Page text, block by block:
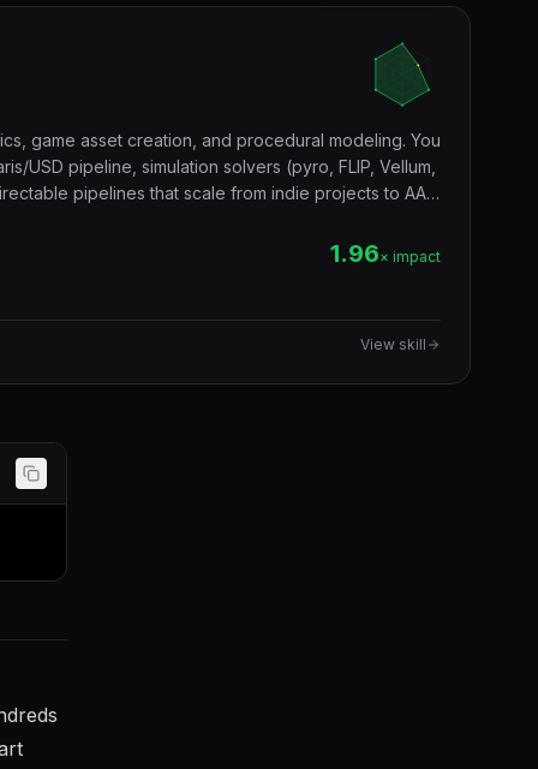
game asset creation, and procedural modeling. You
pipeline, simulation solvers (pyro, FLIP, Vellum,
pipelines that scale from indie projects to AAA
1.96× impact
View skill